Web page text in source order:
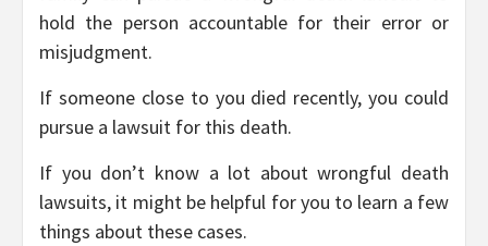
hold the person accountable for their error or
misjudgment.
If someone close to you died recently, you could
pursue a lawsuit for this death.
If you don’t know a lot about wrongful death
lawsuits, it might be helpful for you to learn a few
things about these cases.